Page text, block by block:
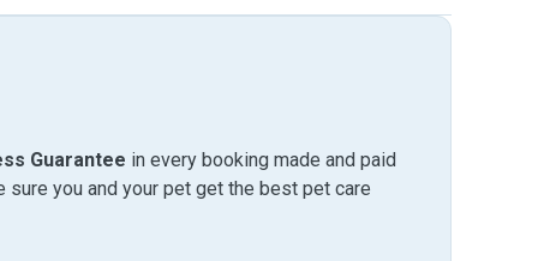
Guarantee in every booking made and paid
sure you and your pet get the best pet care